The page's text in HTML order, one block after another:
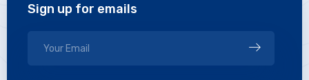
Sign up for emails